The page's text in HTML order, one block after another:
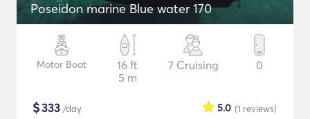
Poseidon marine Blue water 170
Motor Boat
16 ft
5 m
7 Cruising 0
$333 /day (1 reviews)
5.0